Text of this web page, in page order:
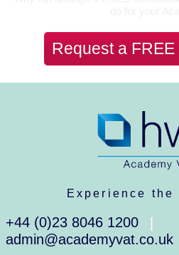
Request a
Experience the
+44 (0)23 8046 1200
admin@academyvat.co.uk